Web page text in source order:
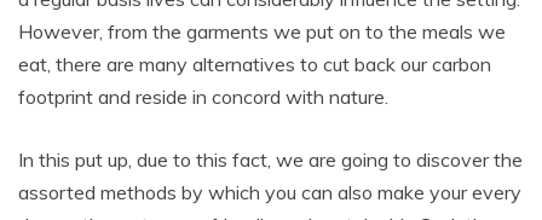
However, from the garments we put on to the meals we
eat, there are many alternatives to cut back our carbon
footprint and reside in concord with nature.
In this put up, due to this fact, we are going to discover the
assorted methods by which you can also make your every